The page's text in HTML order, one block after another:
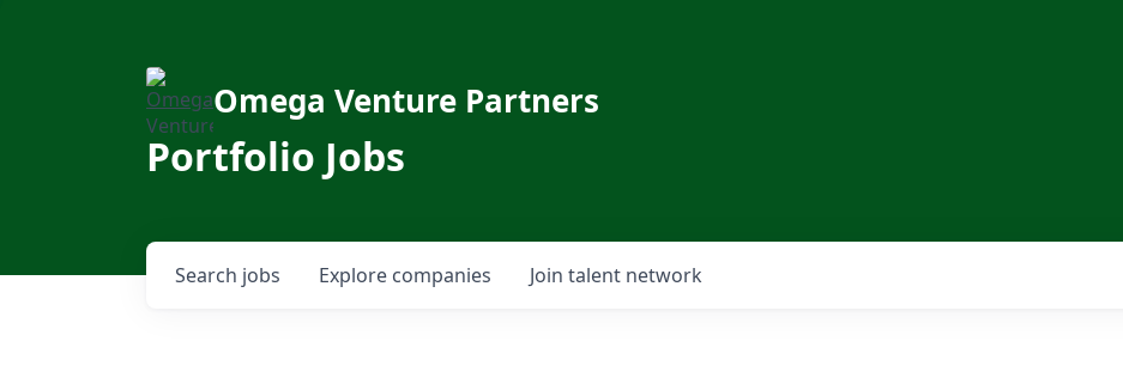
Omega Venture Partners
Portfolio Jobs
Search jobs Explore companies Join talent network